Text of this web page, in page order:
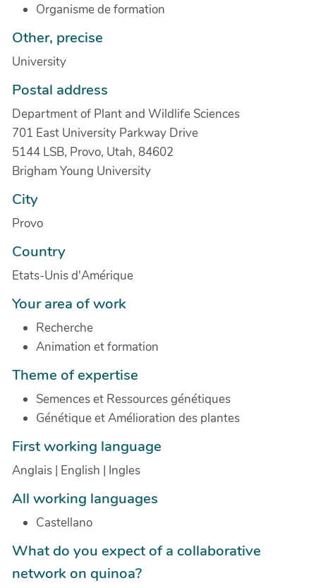
Organisme de formation
Other, precise
University
Postal address
Department of Plant and Wildlife Sciences
701 East University Parkway Drive
5144 LSB, Provo, Utah, 84602
Brigham Young University
City
Provo
Country
Etats-Unis d'Amérique
Your area of work
Recherche
Animation et formation
Theme of expertise
Semences et Ressources génétiques
Génétique et Amélioration des plantes
First working language
Anglais | English | Ingles
All working languages
Castellano
What do you expect of a collaborative
network on quinoa?